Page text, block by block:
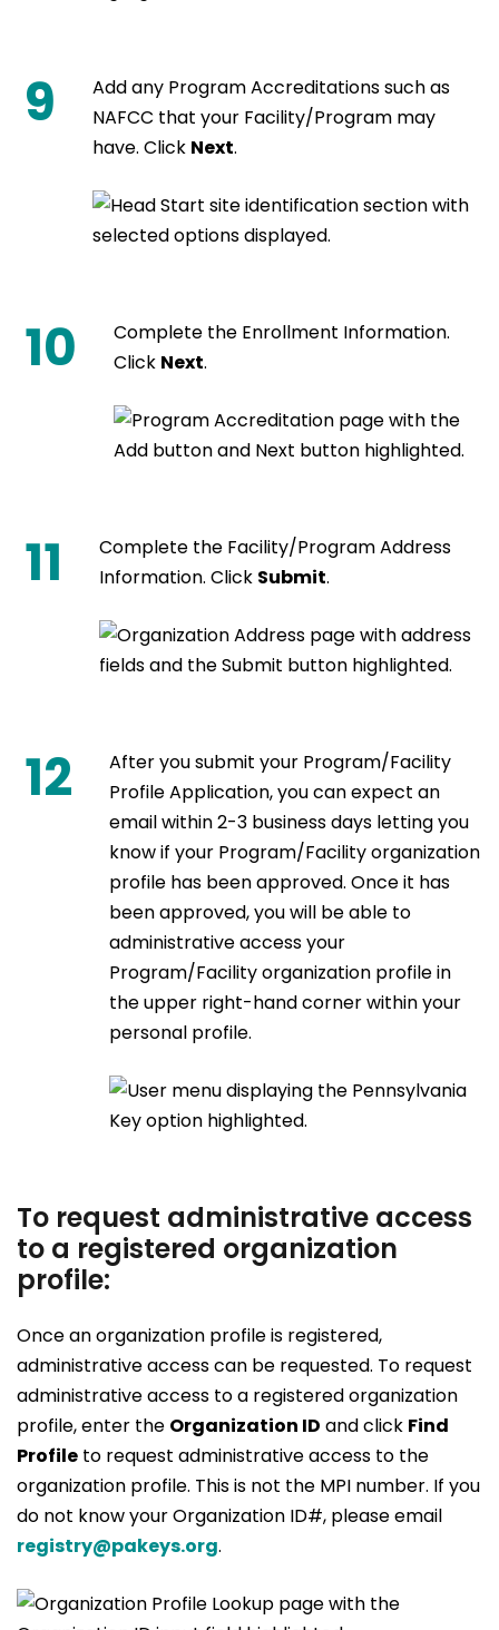
9
Add any Program Accreditations such as
NAFCC that your Facility/Program may
have. Click Next.
10
Complete the Enrollment Information.
Click Next.
11
Complete the Facility/Program Address
Information. Click Submit.
12
After you submit your Program/Facility
Profile Application, you can expect an
email within 2-3 business days letting you
know if your Program/Facility organization
profile has been approved. Once it has
been approved, you will be able to
administrative access your
Program/Facility organization profile in
the upper right-hand corner within your
personal profile.
To request administrative access
to a registered organization
profile:
Once an organization profile is registered,
administrative access can be requested. To request
administrative access to a registered organization
profile, enter the Organization ID and click Find
Profile to request administrative access to the
organization profile. This is not the MPI number. If you
do not know your Organization ID#, please email
registry@pakeys.org.